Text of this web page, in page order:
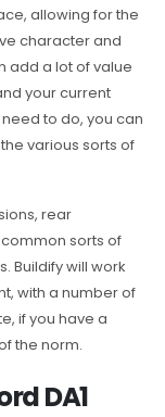
allowing for the
character and
add a lot of value
your current
to do, you can
various sorts of
rear
sorts of
Buildify will work
with a number of
if you have a
the norm.
DA1